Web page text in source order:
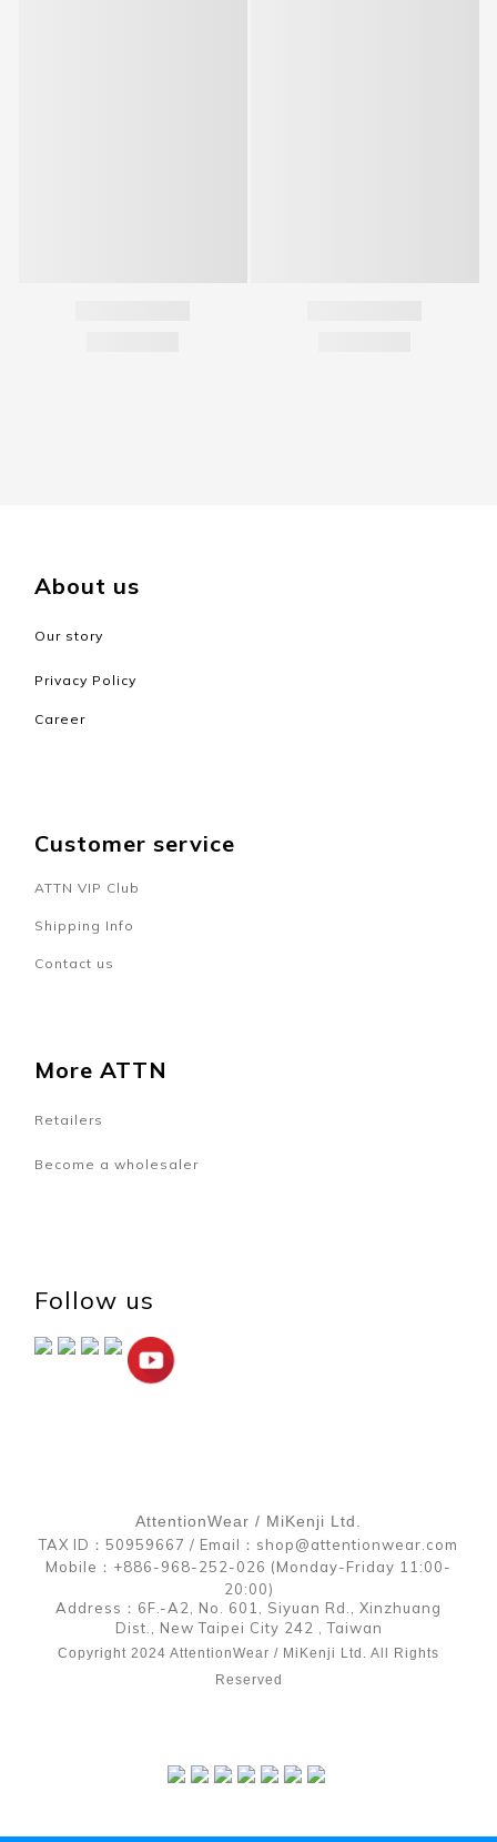
About us
Our story
Privacy Policy
Career
Customer service
ATTN VIP Club
Shipping Info
Contact us
More ATTN
Retailers
Become a wholesaler
Follow us
AttentionWear / MiKenji Ltd.
TAX ID：50959667 / Email：shop@attentionwear.com
Mobile：+886-968-252-026 (Monday-Friday 11:00-
20:00)
Address：6F.-A2, No. 601, Siyuan Rd., Xinzhuang
Dist., New Taipei City 242 , Taiwan
Copyright 2024 AttentionWear / MiKenji Ltd. All Rights
Reserved